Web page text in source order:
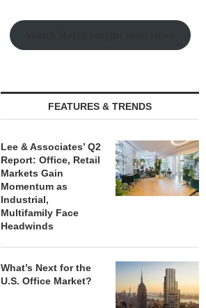
FEATURES & TRENDS
Lee & Associates’ Q2
Report: Office, Retail
Markets Gain
Momentum as
Industrial,
Multifamily Face
Headwinds
What’s Next for the
U.S. Office Market?